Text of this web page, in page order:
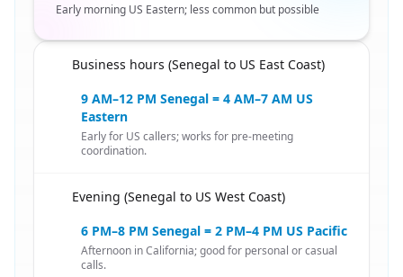
Early morning US Eastern; less common but possible
Business hours (Senegal to US East Coast)
9 AM–12 PM Senegal = 4 AM–7 AM US
Eastern
Early for US callers; works for pre-meeting
coordination.
Evening (Senegal to US West Coast)
6 PM–8 PM Senegal = 2 PM–4 PM US Pacific
Afternoon in California; good for personal or casual
calls.